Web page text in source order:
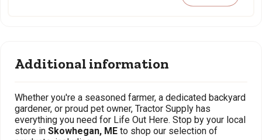
Additional information
Whether you're a seasoned farmer, a dedicated backyard
gardener, or proud pet owner, Tractor Supply has
everything you need for Life Out Here. Stop by your local
store in Skowhegan, ME to shop our selection of